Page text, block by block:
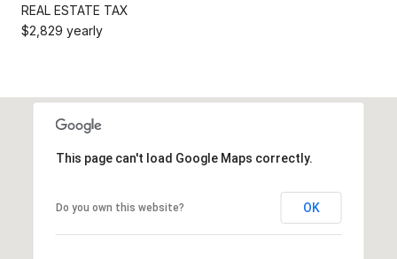
REAL ESTATE TAX
$2,829 yearly
This page can't load Google Maps correctly.
Do you own this website? OK